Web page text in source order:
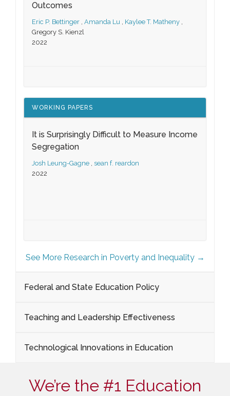
Outcomes
Eric P. Bettinger , Amanda Lu , Kaylee T. Matheny ,
Gregory S. Kienzl
2022
WORKING PAPERS
It is Surprisingly Difficult to Measure Income
Segregation
Josh Leung-Gagne , sean f. reardon
2022
See More Research in Poverty and Inequality →
Federal and State Education Policy
Teaching and Leadership Effectiveness
Technological Innovations in Education
We’re the #1 Education